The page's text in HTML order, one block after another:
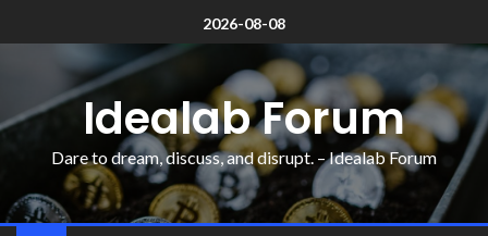
2026-08-08
Idealab Forum
Dare to dream, discuss, and disrupt. – Idealab Forum